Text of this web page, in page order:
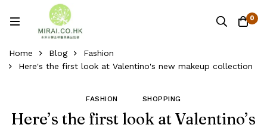
0
Home Blog
Fashion
Here's the first look at Valentino's new makeup collection
FASHION SHOPPING
Here’s the first look at Valentino’s